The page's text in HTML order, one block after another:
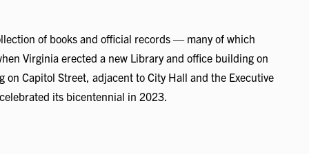
of books and official records — many of which
Virginia erected a new Library and office building on
Capitol Street, adjacent to City Hall and the Executive
its bicentennial in 2023.